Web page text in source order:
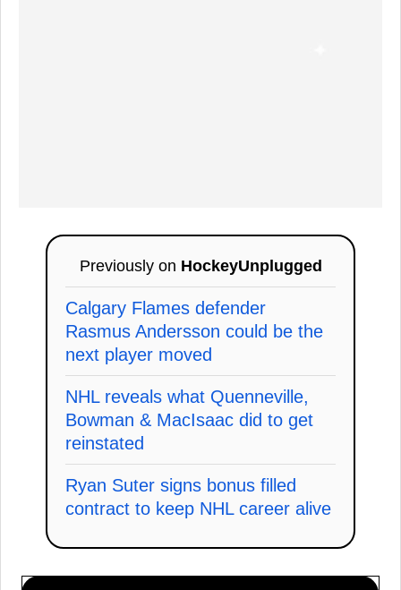
Previously on HockeyUnplugged
Calgary Flames defender
Rasmus Andersson could be the
next player moved
NHL reveals what Quenneville,
Bowman & MacIsaac did to get
reinstated
Ryan Suter signs bonus filled
contract to keep NHL career alive